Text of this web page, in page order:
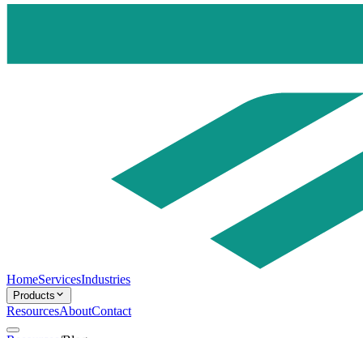
HomeServicesIndustries
Products
ResourcesAboutContact